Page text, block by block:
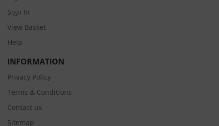
Sign In
View Basket
Help
INFORMATION
Privacy Policy
Terms & Conditions
Contact us
Sitemap